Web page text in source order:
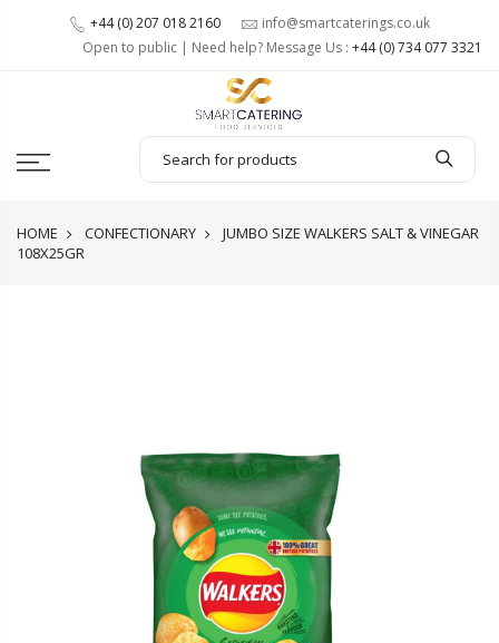
+44 (0) 207 018 2160
info@smartcaterings.co.uk
Open to public | Need help? Message Us : +44 (0) 734 077 3321
HOME CONFECTIONARY
JUMBO SIZE WALKERS SALT & VINEGAR
108X25GR